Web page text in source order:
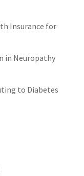
Insurance for
in Neuropathy
to Diabetes